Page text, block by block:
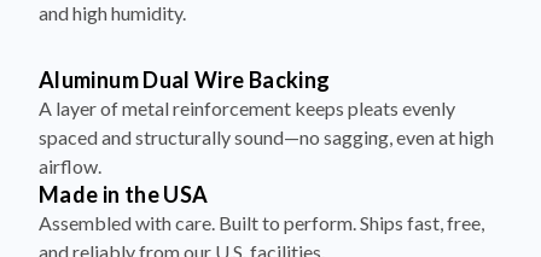
and high humidity.
Aluminum Dual Wire Backing
A layer of metal reinforcement keeps pleats evenly
spaced and structurally sound—no sagging, even at high
airflow.
Made in the USA
Assembled with care. Built to perform. Ships fast, free,
and reliably from our U.S. facilities.